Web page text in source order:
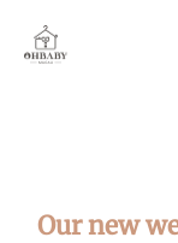
Our new